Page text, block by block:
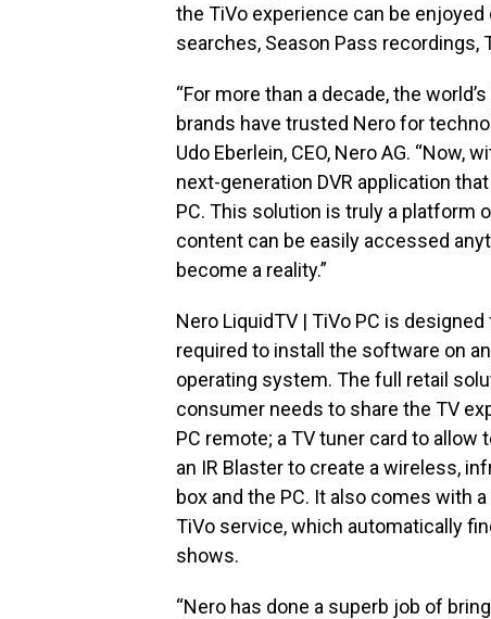
the TiVo experience can be
searches, Season Pass recordings,
“For more than a decade, the
brands have trusted Nero for
Udo Eberlein, CEO, Nero AG. “Now,
next-generation DVR application
PC. This solution is truly a platform
content can be easily accessed
become a reality.”
Nero LiquidTV | TiVo PC is
required to install the software on
operating system. The full retail
consumer needs to share the TV
PC remote; a TV tuner card to allow
an IR Blaster to create a wireless,
box and the PC. It also comes with
TiVo service, which automatically
shows.
“Nero has done a superb job of